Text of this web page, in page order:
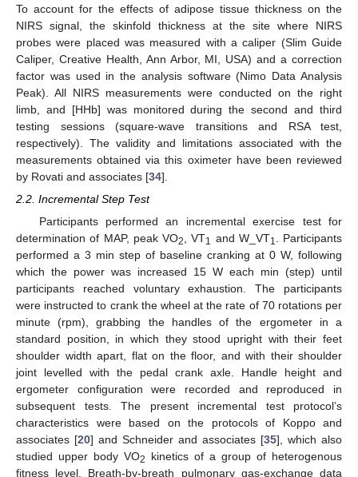
To account for the effects of adipose tissue thickness on the
NIRS signal, the skinfold thickness at the site where NIRS
probes were placed was measured with a caliper (Slim Guide
Caliper, Creative Health, Ann Arbor, MI, USA) and a correction
factor was used in the analysis software (Nimo Data Analysis
Peak). All NIRS measurements were conducted on the right
limb, and [HHb] was monitored during the second and third
testing sessions (square-wave transitions and RSA test,
respectively). The validity and limitations associated with the
measurements obtained via this oximeter have been reviewed
by Rovati and associates [34].
2.2. Incremental Step Test
Participants performed an incremental exercise test for
determination of MAP, peak VO2, VT1 and W_VT1. Participants
performed a 3 min step of baseline cranking at 0 W, following
which the power was increased 15 W each min (step) until
participants reached voluntary exhaustion. The participants
were instructed to crank the wheel at the rate of 70 rotations per
minute (rpm), grabbing the handles of the ergometer in a
standard position, in which they stood upright with their feet
shoulder width apart, flat on the floor, and with their shoulder
joint levelled with the pedal crank axle. Handle height and
ergometer configuration were recorded and reproduced in
subsequent tests. The present incremental test protocol’s
characteristics were based on the protocols of Koppo and
associates [20] and Schneider and associates [35], which also
studied upper body VO2
kinetics of a group of heterogenous
fitness level. Breath-by-breath pulmonary gas-exchange data